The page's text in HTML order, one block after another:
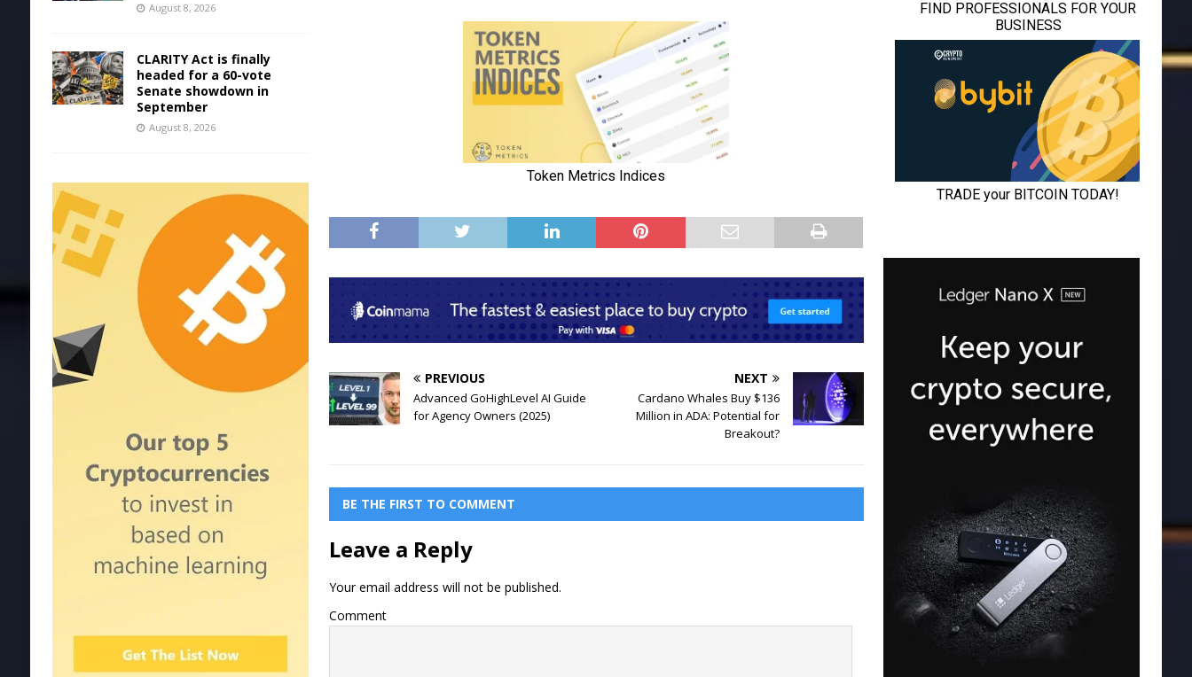
PREVIOUS
Advanced GoHighLevel AI Guide
for Agency Owners (2025)
NEXT
Cardano Whales Buy $136
Million in ADA: Potential for
Breakout?
BE THE FIRST TO COMMENT
Leave a Reply
Your email address will not be published.
Comment
August 8, 2026
CLARITY Act is finally
headed for a 60-vote
Senate showdown in
September
August 8, 2026